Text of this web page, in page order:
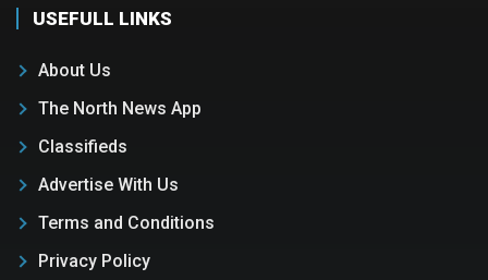
USEFULL LINKS
About Us
The North News App
Classifieds
Advertise With Us
Terms and Conditions
Privacy Policy